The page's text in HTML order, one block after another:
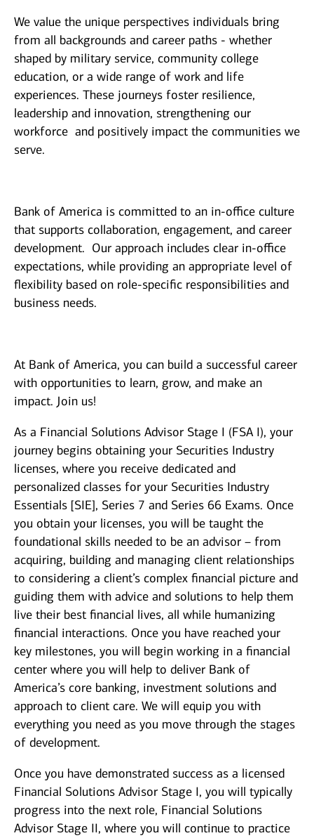
We value the unique perspectives individuals bring
from all backgrounds and career paths - whether
shaped by military service, community college
education, or a wide range of work and life
experiences. These journeys foster resilience,
leadership and innovation, strengthening our
workforce and positively impact the communities we
serve.
Bank of America is committed to an in-office culture
that supports collaboration, engagement, and career
development. Our approach includes clear in-office
expectations, while providing an appropriate level of
flexibility based on role-specific responsibilities and
business needs.
At Bank of America, you can build a successful career
with opportunities to learn, grow, and make an
impact. Join us!
As a Financial Solutions Advisor Stage I (FSA I), your
journey begins obtaining your Securities Industry
licenses, where you receive dedicated and
personalized classes for your Securities Industry
Essentials [SIE], Series 7 and Series 66 Exams. Once
you obtain your licenses, you will be taught the
foundational skills needed to be an advisor – from
acquiring, building and managing client relationships
to considering a client’s complex financial picture and
guiding them with advice and solutions to help them
live their best financial lives, all while humanizing
financial interactions. Once you have reached your
key milestones, you will begin working in a financial
center where you will help to deliver Bank of
America’s core banking, investment solutions and
approach to client care. We will equip you with
everything you need as you move through the stages
of development.
Once you have demonstrated success as a licensed
Financial Solutions Advisor Stage I, you will typically
progress into the next role, Financial Solutions
Advisor Stage II, where you will continue to practice